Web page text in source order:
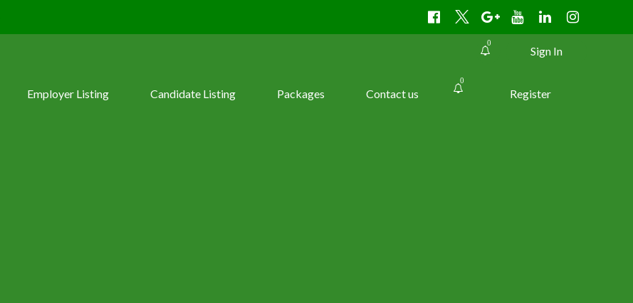
0
Sign In
Employer Listing Candidate Listing Packages Contact us
0
Register